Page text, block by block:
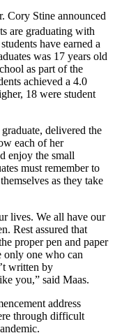
Cory Stine announced
are graduating with
have earned a
was 17 years old
as part of the
achieved a 4.0
18 were student
delivered the
each of her
enjoy the small
must remember to
as they take
lives. We all have our
Rest assured that
proper pen and paper
only one who can
written by
you,” said Maas.
address
through difficult